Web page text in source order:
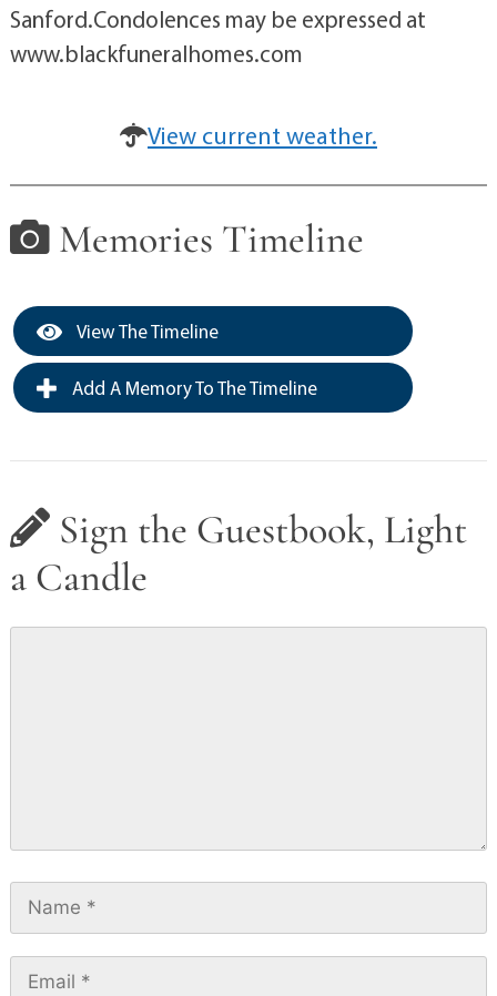
Sanford.Condolences may be expressed at
www.blackfuneralhomes.com
View current weather.
Memories Timeline
View The Timeline
Add A Memory To The Timeline
Sign the Guestbook, Light
a Candle